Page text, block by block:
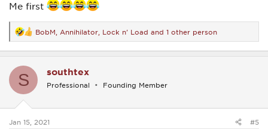
Me first
R
e
a
t
s
BobM Annihilator Lock n' Load and 1 other person
S southtex
Professional Founding Member
Jan 15, 2021 #5